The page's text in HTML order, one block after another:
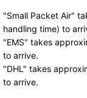
"Small Packet Air"
handling time) to
"EMS" takes
to arrive.
"DHL" takes
to arrive.